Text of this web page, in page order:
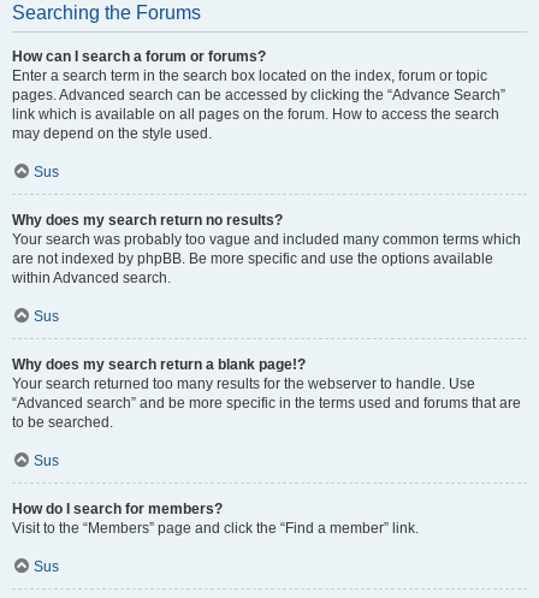
Searching the Forums
How can I search a forum or forums?
Enter a search term in the search box located on the index, forum or topic
pages. Advanced search can be accessed by clicking the “Advance Search”
link which is available on all pages on the forum. How to access the search
may depend on the style used.
Sus
Why does my search return no results?
Your search was probably too vague and included many common terms which
are not indexed by phpBB. Be more specific and use the options available
within Advanced search.
Sus
Why does my search return a blank page!?
Your search returned too many results for the webserver to handle. Use
“Advanced search” and be more specific in the terms used and forums that are
to be searched.
Sus
How do I search for members?
Visit to the “Members” page and click the “Find a member” link.
Sus